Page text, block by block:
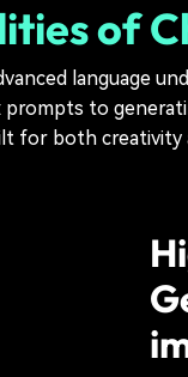
of
language
to
for both creativity